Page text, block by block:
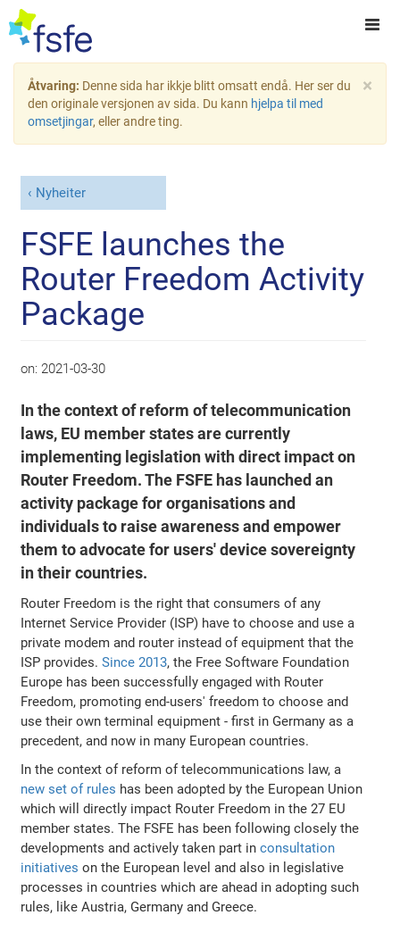
×
Åtvaring: Denne sida har ikkje blitt omsatt endå. Her ser du
den originale versjonen av sida. Du kann hjelpa til med
omsetjingar, eller andre ting.
Nyheiter
FSFE launches the
Router Freedom Activity
Package
on: 2021-03-30
In the context of reform of telecommunication
laws, EU member states are currently
implementing legislation with direct impact on
Router Freedom. The FSFE has launched an
activity package for organisations and
individuals to raise awareness and empower
them to advocate for users' device sovereignty
in their countries.
Router Freedom is the right that consumers of any
Internet Service Provider (ISP) have to choose and use a
private modem and router instead of equipment that the
ISP provides.Since 2013, the Free Software Foundation
Europe has been successfully engaged with Router
Freedom, promoting end-users' freedom to choose and
use their own terminal equipment - first in Germany as a
precedent, and now in many European countries.
In the context of reform of telecommunications law, a
new set of rules has been adopted by the European Union
which will directly impact Router Freedom in the 27 EU
member states. The FSFE has been following closely the
developments and actively taken part inconsultation
initiatives on the European level and also in legislative
processes in countries which are ahead in adopting such
rules, like Austria, Germany and Greece.